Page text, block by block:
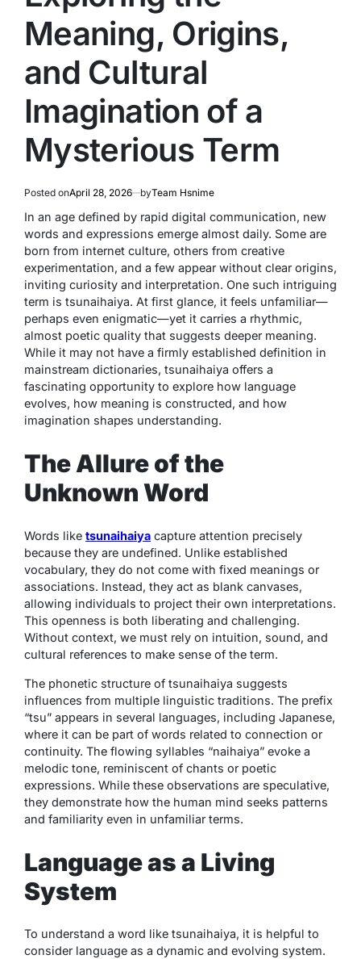
Meaning, Origins,
and Cultural
Imagination of a
Mysterious Term
Posted onApril 28, 2026 byTeam Hsnime
In an age defined by rapid digital communication, new
words and expressions emerge almost daily. Some are
born from internet culture, others from creative
experimentation, and a few appear without clear origins,
inviting curiosity and interpretation. One such intriguing
term is tsunaihaiya. At first glance, it feels unfamiliar—
perhaps even enigmatic—yet it carries a rhythmic,
almost poetic quality that suggests deeper meaning.
While it may not have a firmly established definition in
mainstream dictionaries, tsunaihaiya offers a
fascinating opportunity to explore how language
evolves, how meaning is constructed, and how
imagination shapes understanding.
The Allure of the
Unknown Word
Words like tsunaihaiya capture attention precisely
because they are undefined. Unlike established
vocabulary, they do not come with fixed meanings or
associations. Instead, they act as blank canvases,
allowing individuals to project their own interpretations.
This openness is both liberating and challenging.
Without context, we must rely on intuition, sound, and
cultural references to make sense of the term.
The phonetic structure of tsunaihaiya suggests
influences from multiple linguistic traditions. The prefix
“tsu” appears in several languages, including Japanese,
where it can be part of words related to connection or
continuity. The flowing syllables “naihaiya” evoke a
melodic tone, reminiscent of chants or poetic
expressions. While these observations are speculative,
they demonstrate how the human mind seeks patterns
and familiarity even in unfamiliar terms.
Language as a Living
System
To understand a word like tsunaihaiya, it is helpful to
consider language as a dynamic and evolving system.